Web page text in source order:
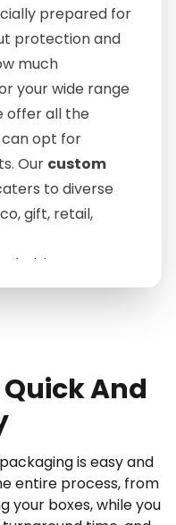
prepared for
protection and
much
your wide range
offer all the
opt for
Our custom
to diverse
gift, retail,
with you so
one you're
rate.
That Drives
about timely
destination
amazingly.
And
is easy and
entire process, from
your boxes, while you